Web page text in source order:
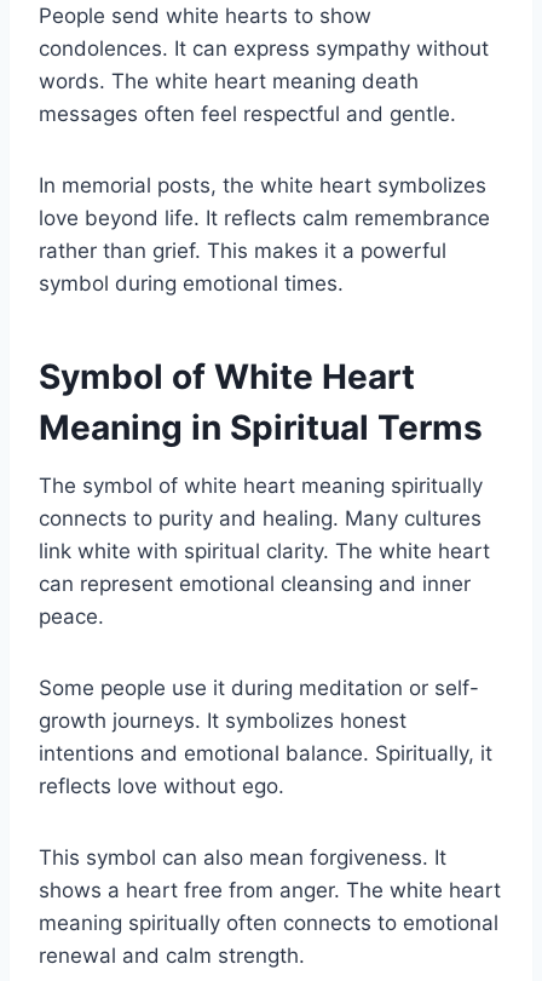
People send white hearts to show
condolences. It can express sympathy without
words. The white heart meaning death
messages often feel respectful and gentle.
In memorial posts, the white heart symbolizes
love beyond life. It reflects calm remembrance
rather than grief. This makes it a powerful
symbol during emotional times.
Symbol of White Heart
Meaning in Spiritual Terms
The symbol of white heart meaning spiritually
connects to purity and healing. Many cultures
link white with spiritual clarity. The white heart
can represent emotional cleansing and inner
peace.
Some people use it during meditation or self-
growth journeys. It symbolizes honest
intentions and emotional balance. Spiritually, it
reflects love without ego.
This symbol can also mean forgiveness. It
shows a heart free from anger. The white heart
meaning spiritually often connects to emotional
renewal and calm strength.